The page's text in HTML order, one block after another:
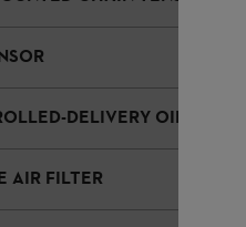
DELIVERY OIL PUMP
AIR FILTER